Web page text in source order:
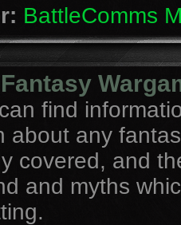
BattleComms
find
about any
covered, and
and myths